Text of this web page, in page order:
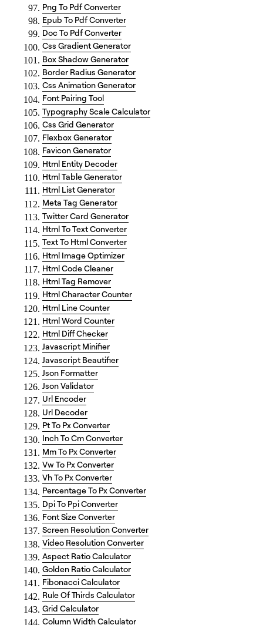
Png To Pdf Converter
Epub To Pdf Converter
Doc To Pdf Converter
Css Gradient Generator
Box Shadow Generator
Border Radius Generator
Css Animation Generator
Font Pairing Tool
Typography Scale Calculator
Css Grid Generator
Flexbox Generator
Favicon Generator
Html Entity Decoder
Html Table Generator
Html List Generator
Meta Tag Generator
Twitter Card Generator
Html To Text Converter
Text To Html Converter
Html Image Optimizer
Html Code Cleaner
Html Tag Remover
Html Character Counter
Html Line Counter
Html Word Counter
Html Diff Checker
Javascript Minifier
Javascript Beautifier
Json Formatter
Json Validator
Url Encoder
Url Decoder
Pt To Px Converter
Inch To Cm Converter
Mm To Px Converter
Vw To Px Converter
Vh To Px Converter
Percentage To Px Converter
Dpi To Ppi Converter
Font Size Converter
Screen Resolution Converter
Video Resolution Converter
Aspect Ratio Calculator
Golden Ratio Calculator
Fibonacci Calculator
Rule Of Thirds Calculator
Grid Calculator
Column Width Calculator